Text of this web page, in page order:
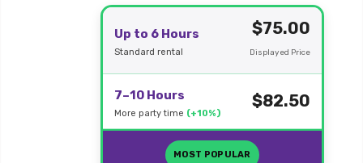
Up to 6 Hours
Standard rental
$75.00
Displayed Price
7–10 Hours
More party time (+10%)
$82.50
MOST POPULAR